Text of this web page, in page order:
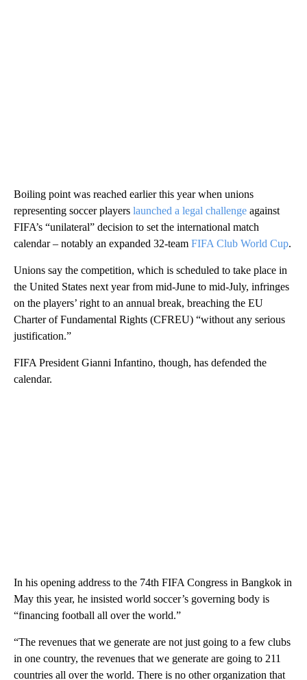
Boiling point was reached earlier this year when unions
representing soccer players launched a legal challenge against
FIFA’s “unilateral” decision to set the international match
calendar – notably an expanded 32-team FIFA Club World Cup.
Unions say the competition, which is scheduled to take place in
the United States next year from mid-June to mid-July, infringes
on the players’ right to an annual break, breaching the EU
Charter of Fundamental Rights (CFREU) “without any serious
justification.”
FIFA President Gianni Infantino, though, has defended the
calendar.
In his opening address to the 74th FIFA Congress in Bangkok in
May this year, he insisted world soccer’s governing body is
“financing football all over the world.”
“The revenues that we generate are not just going to a few clubs
in one country, the revenues that we generate are going to 211
countries all over the world. There is no other organization that